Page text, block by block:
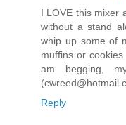
I LOVE this mixer
without a stand
whip up some of
muffins or
am begging,
Reply